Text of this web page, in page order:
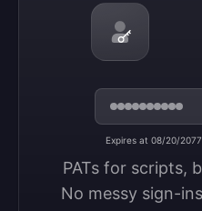
Expires at 08/20/
PATs for scripts,
No messy sign-